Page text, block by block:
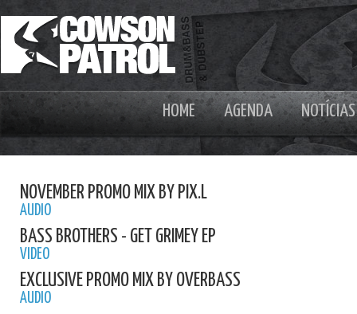
HOME AGENDA NOTÍCIAS
NOVEMBER PROMO MIX BY PIX.L
AUDIO
BASS BROTHERS - GET GRIMEY EP
VIDEO
EXCLUSIVE PROMO MIX BY OVERBASS
AUDIO